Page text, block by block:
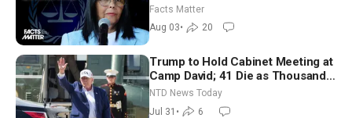
Facts Matter
Aug 03• 20
Trump to Hold Cabinet Meeting at
Camp David; 41 Die as Thousands
Breach Spanish Border From
Morocco
NTD News Today
Jul 31 • 6